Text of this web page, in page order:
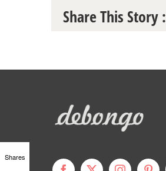
Share This Story :
Shares